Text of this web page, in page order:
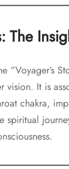
The
“Voyager’s
vision. It is
chakra,
spiritual